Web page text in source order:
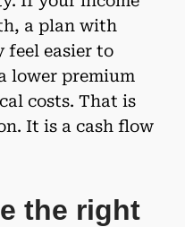
a plan with
feel easier to
lower premium
costs. That is
It is a cash flow
the right